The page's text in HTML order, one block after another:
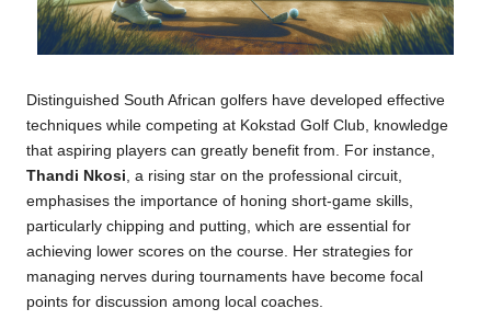
Distinguished South African golfers have developed effective
techniques while competing at Kokstad Golf Club, knowledge
that aspiring players can greatly benefit from. For instance,
Thandi Nkosi , a rising star on the professional circuit,
emphasises the importance of honing short-game skills,
particularly chipping and putting, which are essential for
achieving lower scores on the course. Her strategies for
managing nerves during tournaments have become focal
points for discussion among local coaches.